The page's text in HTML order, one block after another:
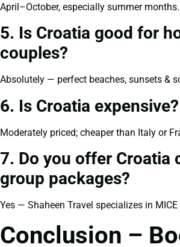
April–October, especially summer months.
5. Is Croatia good for
couples?
Absolutely — perfect beaches, sunsets &
6. Is Croatia expensive?
Moderately priced; cheaper than Italy or
7. Do you offer Croatia
group packages?
Yes — Shaheen Travel specializes in MICE
Conclusion –